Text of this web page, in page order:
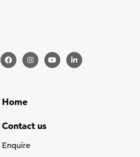
Home
Contact us
Enquire